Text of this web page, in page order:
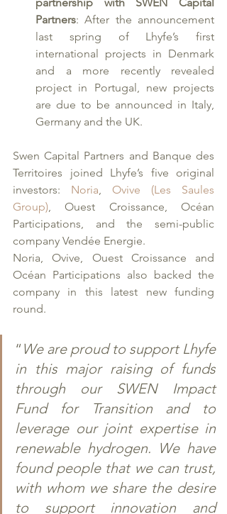
Partners: After the announcement
last spring of Lhyfe’s first
international projects in Denmark
and a more recently revealed
project in Portugal, new projects
are due to be announced in Italy,
Germany and the UK.
Swen Capital Partners and Banque des
Territoires joined Lhyfe’s five original
investors: Noria
Ovive (Les Saules
Group) , Ouest Croissance, Océan
Participations, and the semi-public
company Vendée Energie.
Noria, Ovive, Ouest Croissance and
Océan Participations also backed the
company in this latest new funding
round.
“We are proud to support Lhyfe
in this major raising of funds
through our SWEN Impact
Fund for Transition and to
leverage our joint expertise in
renewable hydrogen. We have
found people that we can trust,
with whom we share the desire
to support innovation and